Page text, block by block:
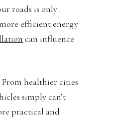
roads is only
efficient energy
can influence
healthier cities
simply can’t
practical and